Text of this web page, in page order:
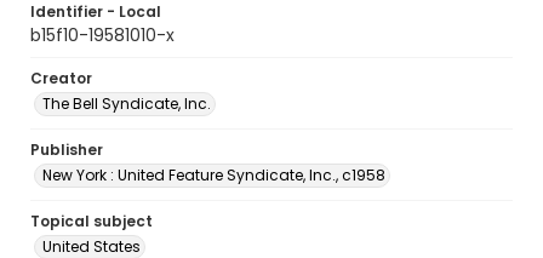
Identifier - Local
b15f10-19581010-x
Creator
The Bell Syndicate, Inc.
Publisher
New York : United Feature Syndicate, Inc., c1958
Topical subject
United States